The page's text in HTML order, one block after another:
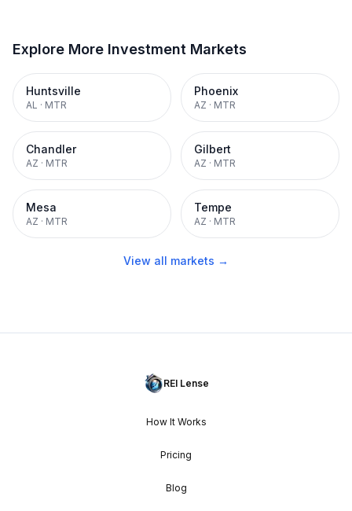
Explore More Investment Markets
Huntsville
AL · MTR
Phoenix
AZ · MTR
Chandler
AZ · MTR
Gilbert
AZ · MTR
Mesa
AZ · MTR
Tempe
AZ · MTR
View all markets →
REI Lense
How It Works
Pricing
Blog